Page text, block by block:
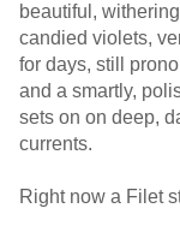
beautiful,
candied violets,
for days, still
and a smartly,
sets on on deep,
currents.
Right now a Filet